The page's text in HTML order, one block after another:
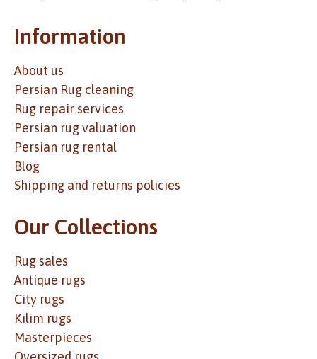
Information
About us
Persian Rug cleaning
Rug repair services
Persian rug valuation
Persian rug rental
Blog
Shipping and returns policies
Our Collections
Rug sales
Antique rugs
City rugs
Kilim rugs
Masterpieces